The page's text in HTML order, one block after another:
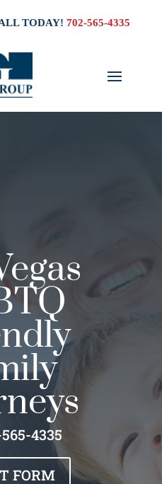
TODAY!702-565-4335
4335
FORM